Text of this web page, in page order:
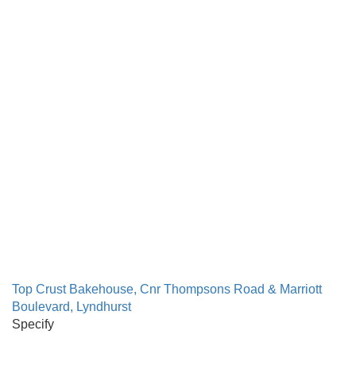
Top Crust Bakehouse, Cnr Thompsons Road & Marriott
Boulevard, Lyndhurst
Specify